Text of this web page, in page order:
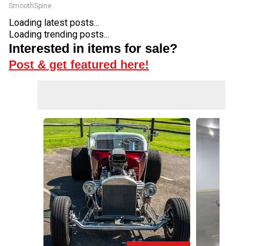
SmoothSpine
Loading latest posts...
Loading trending posts...
Interested in items for sale?
Post & get featured here!